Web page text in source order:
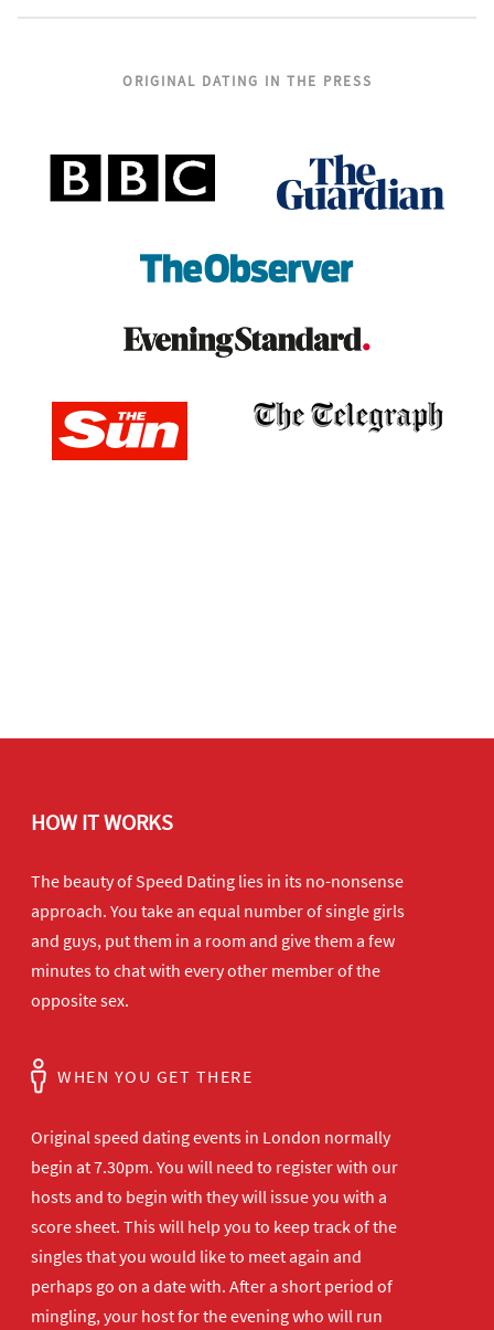
ORIGINAL DATING IN THE PRESS
HOW IT WORKS
The beauty of Speed Dating lies in its no-nonsense
approach. You take an equal number of single girls
and guys, put them in a room and give them a few
minutes to chat with every other member of the
opposite sex.
WHEN YOU GET THERE
Original speed dating events in London normally
begin at 7.30pm. You will need to register with our
hosts and to begin with they will issue you with a
score sheet. This will help you to keep track of the
singles that you would like to meet again and
perhaps go on a date with. After a short period of
mingling, your host for the evening who will run